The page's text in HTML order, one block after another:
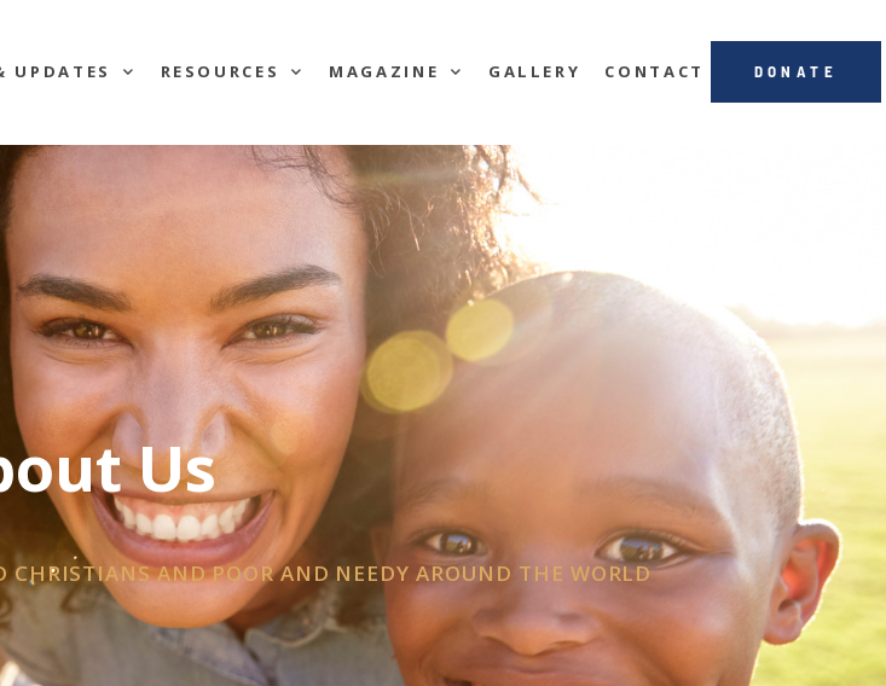
UPDATES RESOURCES MAGAZINE GALLERY CONTACT DONATE
Us
CHRISTIANS AND POOR AND NEEDY AROUND THE WORLD